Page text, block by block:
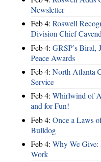
Newsletter
Feb 4: Roswell
Division Chief
Feb 4: GRSP’s Biral,
Peace Awards
Feb 4: North Atlanta
Service
Feb 4: Whirlwind of
and for Fun!
Feb 4: Once a Laws
Bulldog
Feb 4: Why We Give:
Work